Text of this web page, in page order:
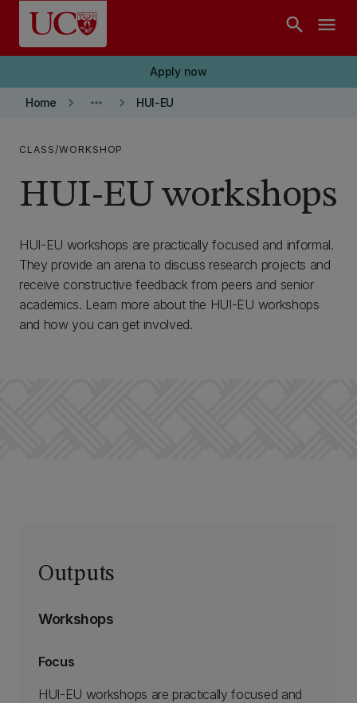
Skip to main content
search menu
Apply now
Home keyboard_arrow_right more_horiz keyboard_arrow_right HUI-EU
CLASS/WORKSHOP
HUI-EU workshops
HUI-EU workshops are practically focused and informal.
They provide an arena to discuss research projects and
receive constructive feedback from peers and senior
academics. Learn more about the HUI-EU workshops
and how you can get involved.
Outputs
Workshops
Focus
HUI-EU workshops are practically focused and